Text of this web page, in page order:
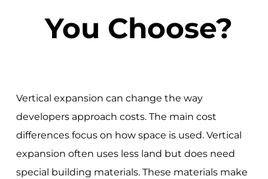
You Choose?
Vertical expansion can change the way
developers approach costs. The main cost
differences focus on how space is used. Vertical
expansion often uses less land but does need
special building materials. These materials make